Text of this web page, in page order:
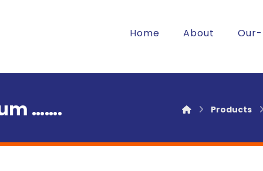
Home About
……. Products